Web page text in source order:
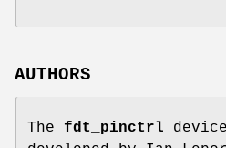
AUTHORS
The fdt_pinctrl